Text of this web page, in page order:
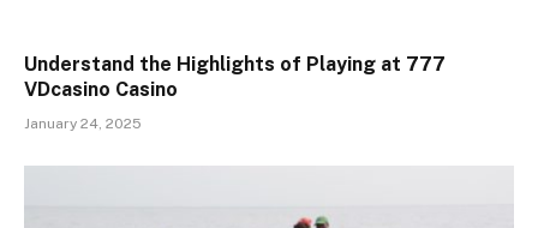
Understand the Highlights of Playing at 777
VDcasino Casino
January 24, 2025